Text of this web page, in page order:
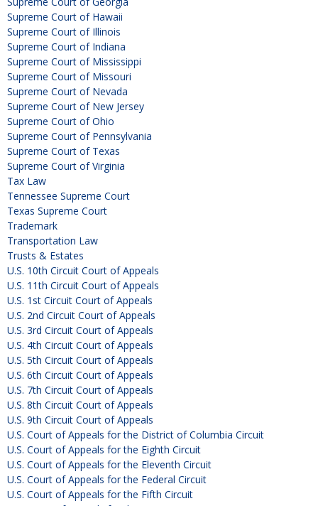
Supreme Court of Hawaii
Supreme Court of Illinois
Supreme Court of Indiana
Supreme Court of Mississippi
Supreme Court of Missouri
Supreme Court of Nevada
Supreme Court of New Jersey
Supreme Court of Ohio
Supreme Court of Pennsylvania
Supreme Court of Texas
Supreme Court of Virginia
Tax Law
Tennessee Supreme Court
Texas Supreme Court
Trademark
Transportation Law
Trusts & Estates
U.S. 10th Circuit Court of Appeals
U.S. 11th Circuit Court of Appeals
U.S. 1st Circuit Court of Appeals
U.S. 2nd Circuit Court of Appeals
U.S. 3rd Circuit Court of Appeals
U.S. 4th Circuit Court of Appeals
U.S. 5th Circuit Court of Appeals
U.S. 6th Circuit Court of Appeals
U.S. 7th Circuit Court of Appeals
U.S. 8th Circuit Court of Appeals
U.S. 9th Circuit Court of Appeals
U.S. Court of Appeals for the District of Columbia Circuit
U.S. Court of Appeals for the Eighth Circuit
U.S. Court of Appeals for the Eleventh Circuit
U.S. Court of Appeals for the Federal Circuit
U.S. Court of Appeals for the Fifth Circuit